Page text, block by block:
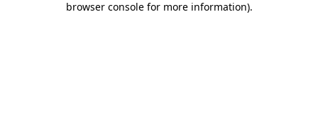
browser console for more information).